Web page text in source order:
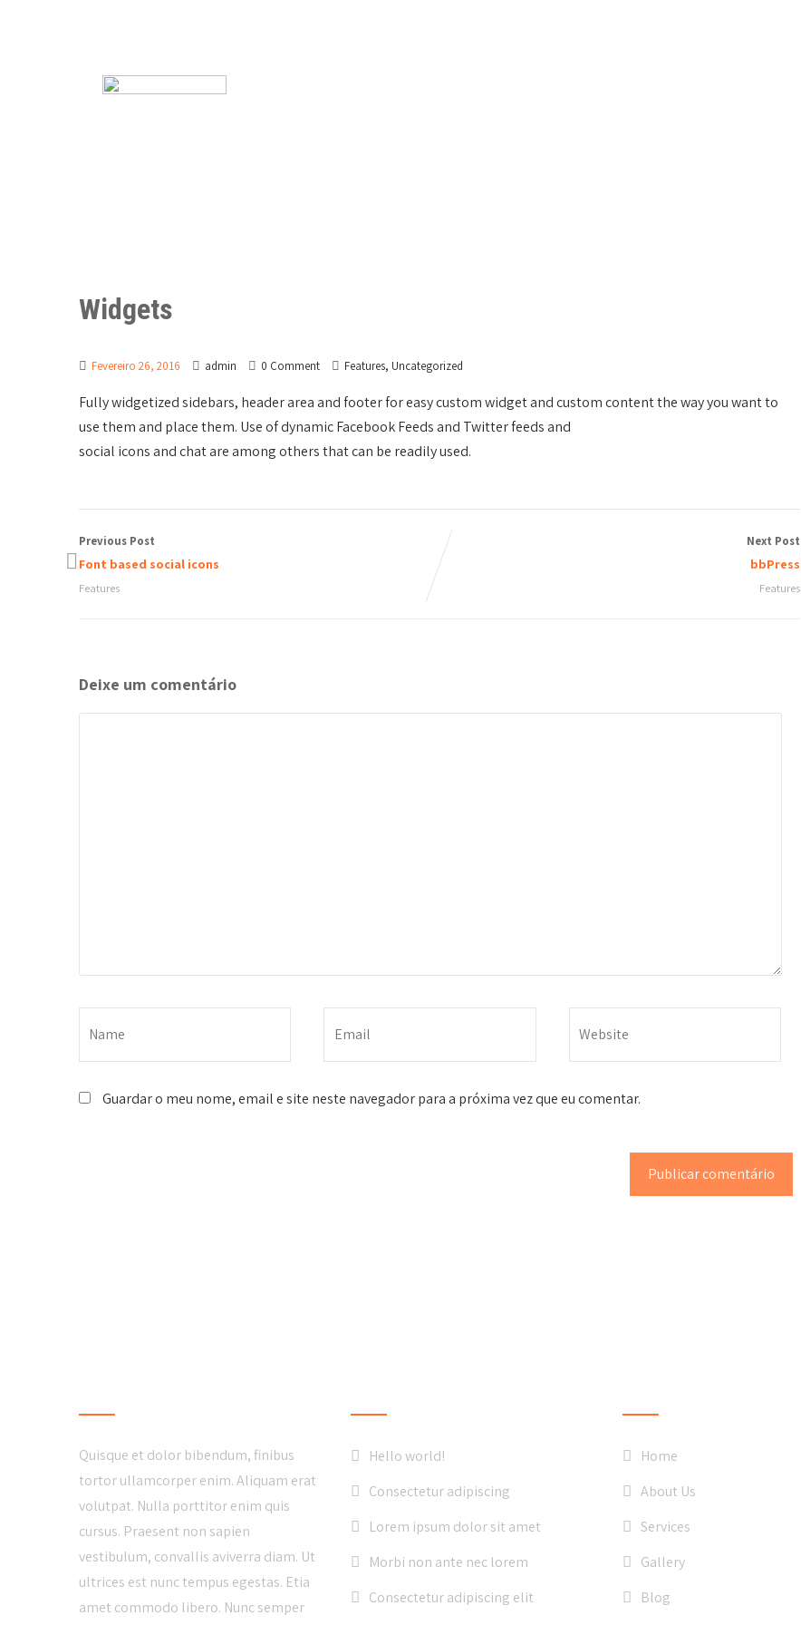
Widgets
Fevereiro 26, 2016 admin 0 Comment Features, Uncategorized
Fully widgetized sidebars, header area and footer for easy custom widget and custom content the way you want to
use them and place them. Use of dynamic Facebook Feeds and Twitter feeds and
social icons and chat are among others that can be readily used.
Previous Post
Font based social icons
Features
Next Post
bbPress
Features
Deixe um comentário
Guardar o meu nome, email e site neste navegador para a próxima vez que eu comentar.
Quisque et dolor bibendum, finibus
tortor ullamcorper enim. Aliquam erat
volutpat. Nulla porttitor enim quis
cursus. Praesent non sapien
vestibulum, convallis aviverra diam. Ut
ultrices est nunc tempus egestas. Etia
amet commodo libero. Nunc semper
Hello world!
Consectetur adipiscing
Lorem ipsum dolor sit amet
Morbi non ante nec lorem
Consectetur adipiscing elit
Home
About Us
Services
Gallery
Blog